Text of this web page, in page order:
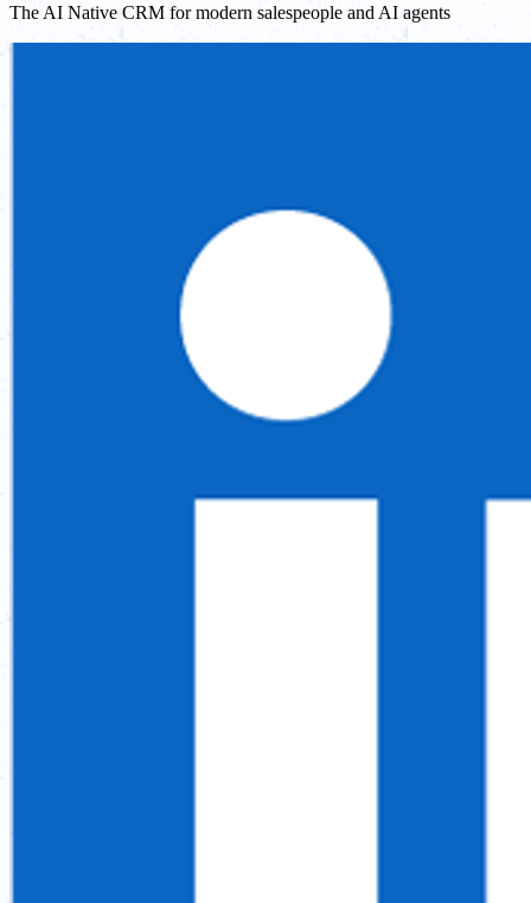
The AI Native CRM for modern salespeople and AI agents